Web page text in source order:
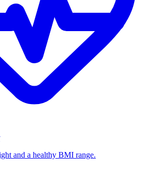
and a healthy BMI range.